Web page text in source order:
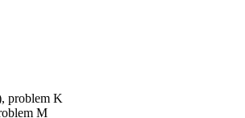
problem K
M